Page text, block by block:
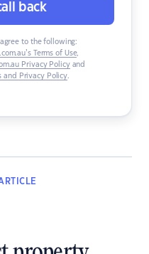
back
to the following:
Terms of Use,
Privacy Policyand
and Privacy Policy.